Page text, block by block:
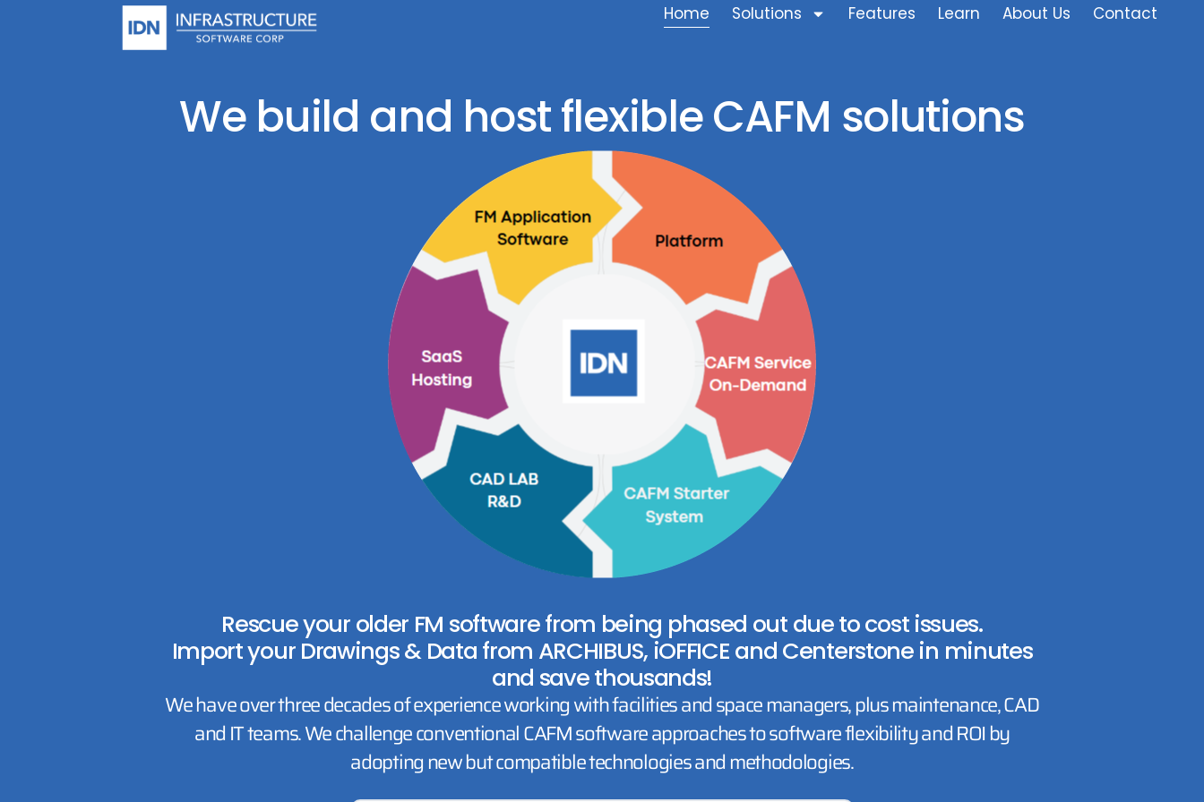
Home Solutions Features Learn About Us Contact
We build and host flexible CAFM solutions
Rescue your older FM software from being phased out due to cost issues.
Import your Drawings & Data from ARCHIBUS, iOFFICE and Centerstone in minutes
and save thousands!
We have over three decades of experience working with facilities and space managers, plus maintenance, CAD
and IT teams. We challenge conventional CAFM software approaches to software flexibility and ROI by
adopting new but compatible technologies and methodologies.